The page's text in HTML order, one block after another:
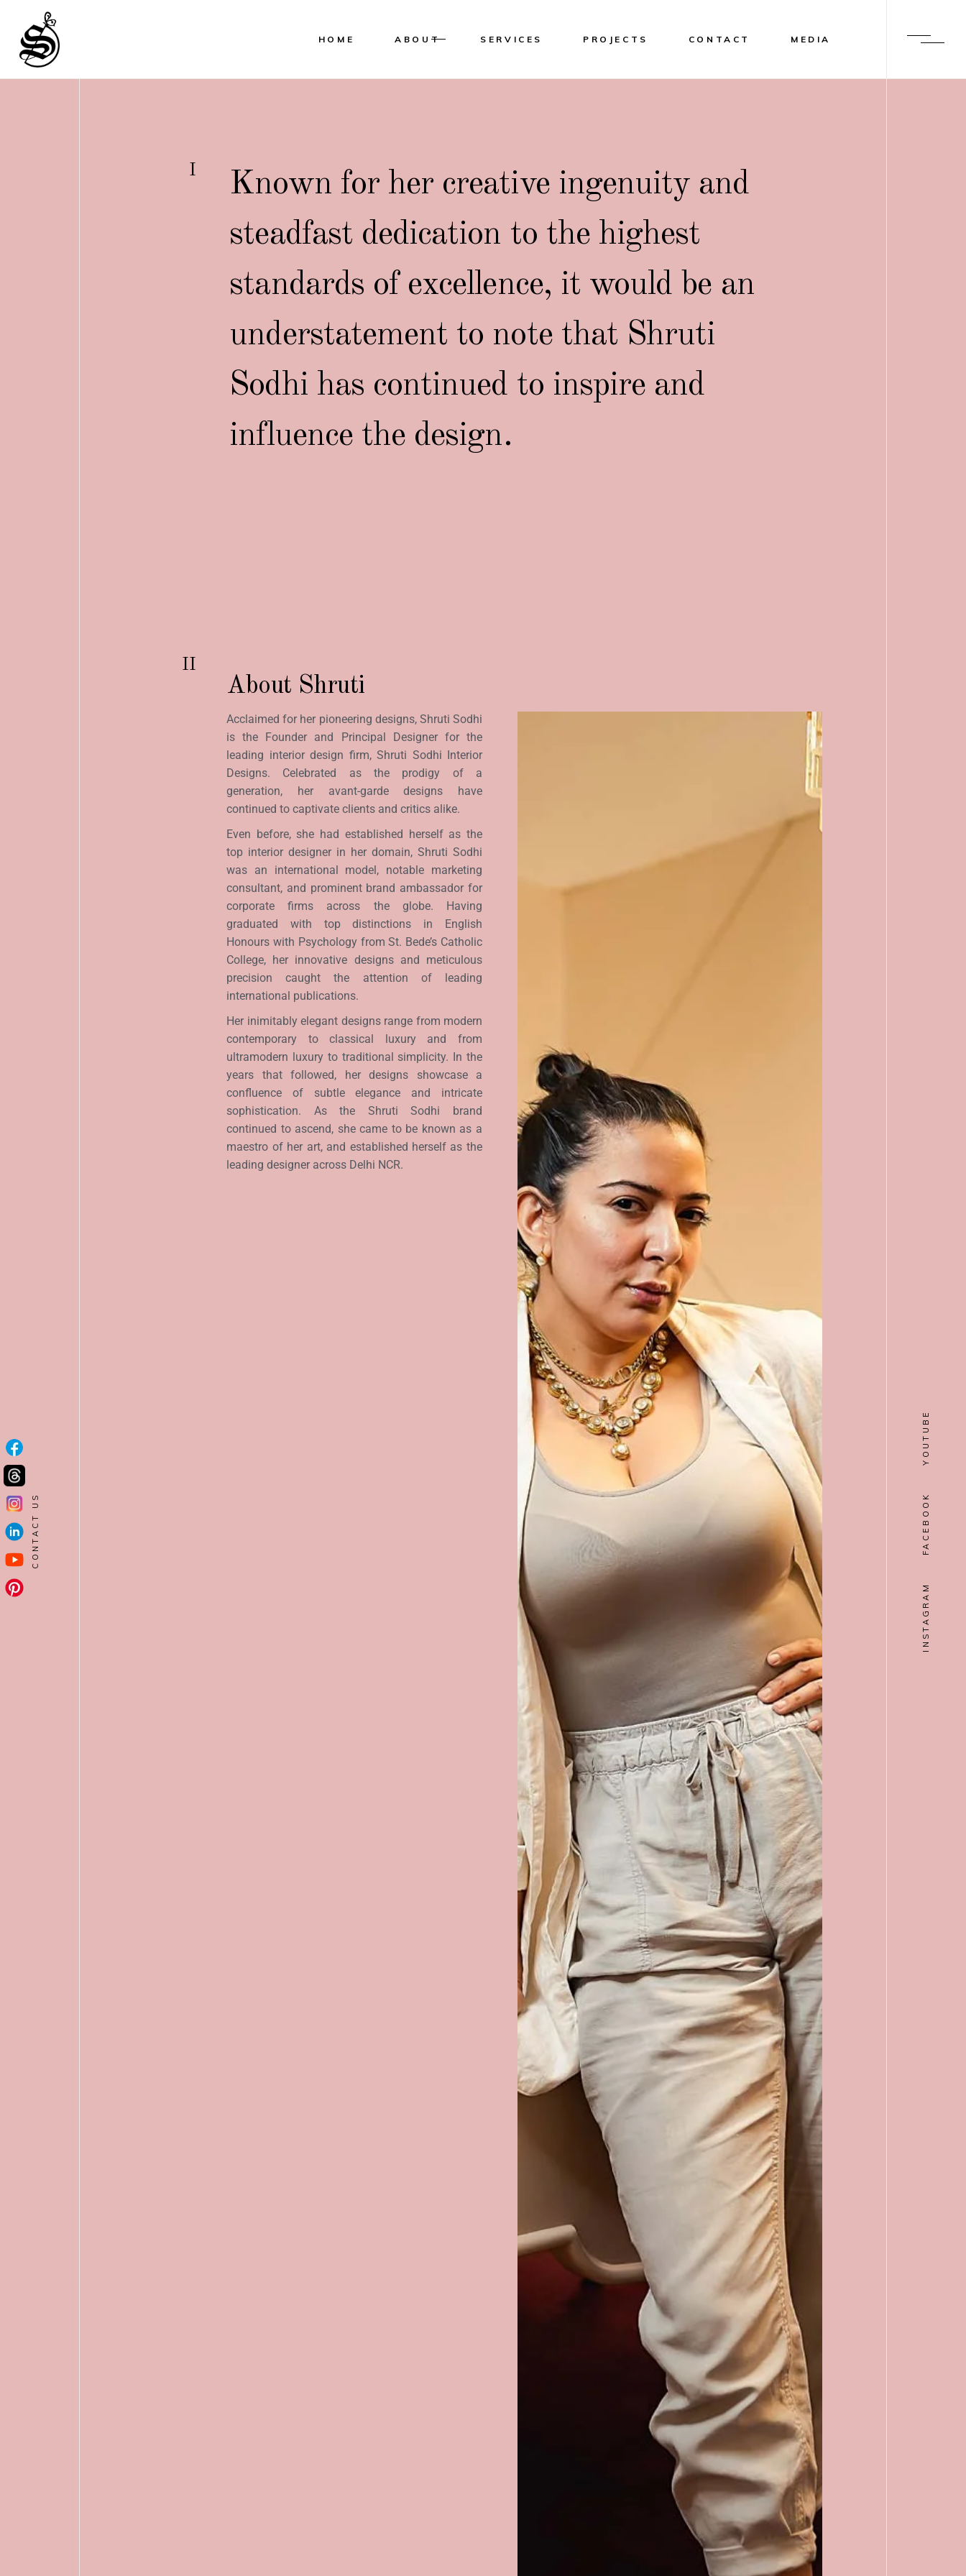
HOME ABOUT SERVICES PROJECTS CONTACT MEDIA
I
Known for her creative ingenuity and
steadfast dedication to the highest
standards of excellence, it would be an
understatement to note that Shruti
Sodhi has continued to inspire and
influence the design.
II
About Shruti
Acclaimed for her pioneering designs, Shruti Sodhi
is the Founder and Principal Designer for the
leading interior design firm, Shruti Sodhi Interior
Designs. Celebrated as the prodigy of a
generation, her avant-garde designs have
continued to captivate clients and critics alike.
Even before, she had established herself as the
top interior designer in her domain, Shruti Sodhi
was an international model, notable marketing
consultant, and prominent brand ambassador for
corporate firms across the globe. Having
graduated with top distinctions in English
Honours with Psychology from St. Bede’s Catholic
College, her innovative designs and meticulous
precision caught the attention of leading
international publications.
Her inimitably elegant designs range from modern
contemporary to classical luxury and from
ultramodern luxury to traditional simplicity. In the
years that followed, her designs showcase a
confluence of subtle elegance and intricate
sophistication. As the Shruti Sodhi brand
continued to ascend, she came to be known as a
maestro of her art, and established herself as the
leading designer across Delhi NCR.
CONTACT US
INSTAGRAM
FACEBOOK
YOUTUBE